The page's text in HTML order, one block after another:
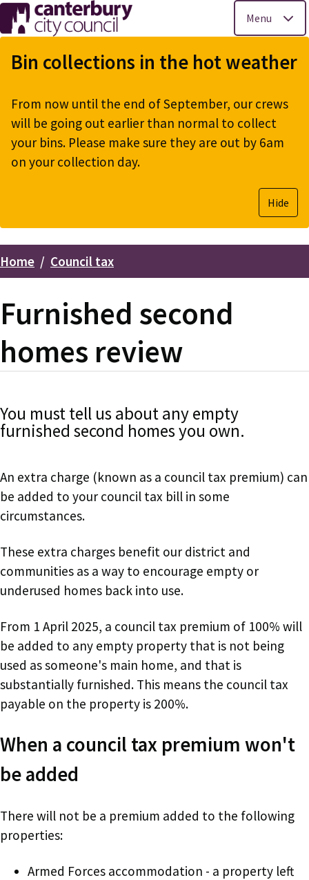
Skip
to
main
Menu
Bin collections in the hot weather
From now until the end of September, our crews
will be going out earlier than normal to collect
your bins. Please make sure they are out by 6am
on your collection day.
Hide
Breadcrumbs
Home Council tax
Furnished second
homes review
You must tell us about any empty
furnished second homes you own.
An extra charge (known as a council tax premium) can
be added to your council tax bill in some
circumstances.
These extra charges benefit our district and
communities as a way to encourage empty or
underused homes back into use.
From 1 April 2025, a council tax premium of 100% will
be added to any empty property that is not being
used as someone's main home, and that is
substantially furnished. This means the council tax
payable on the property is 200%.
When a council tax premium won't
be added
There will not be a premium added to the following
properties:
Armed Forces accommodation - a property left